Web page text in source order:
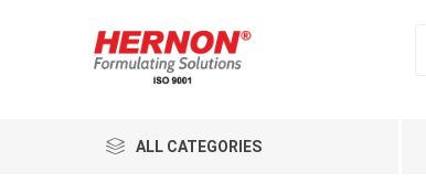
ALL CATEGORIES